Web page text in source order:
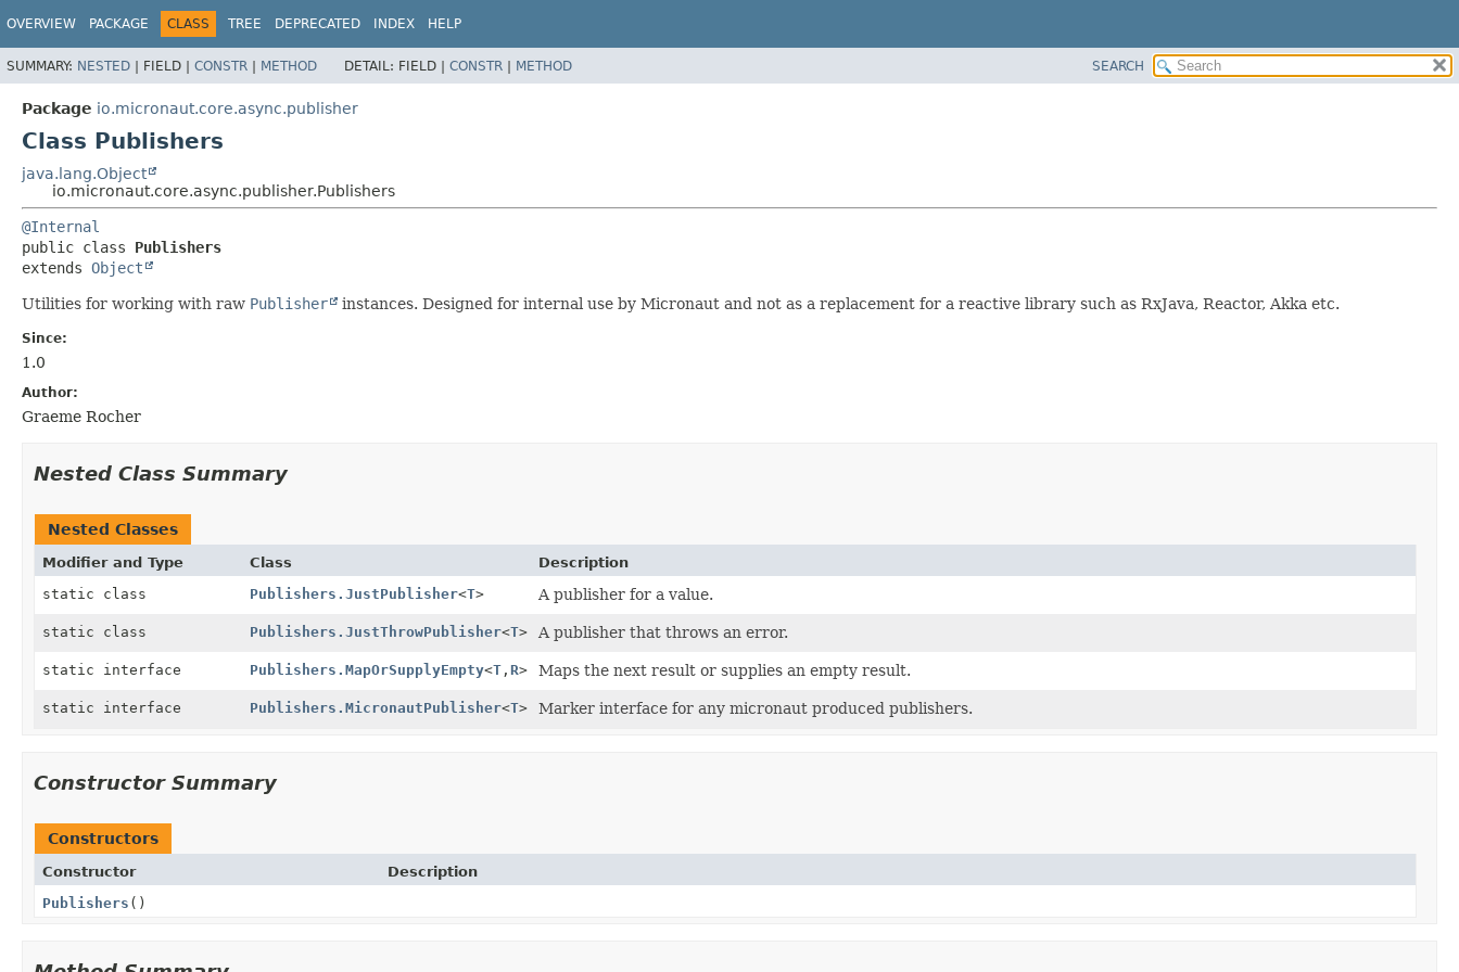
OVERVIEW PACKAGE CLASS TREE DEPRECATED INDEX HELP
SUMMARY: NESTED | FIELD | CONSTR | METHOD DETAIL: FIELD | CONSTR | METHOD SEARCH
Package io.micronaut.core.async.publisher
Class Publishers
java.lang.Object
io.micronaut.core.async.publisher.Publishers
@Internal
public class Publishers
extends Object
Utilities for working with raw Publisher instances. Designed for internal use by Micronaut and not as a replacement for a reactive library such as RxJava, Reactor, Akka etc.
Since:
1.0
Author:
Graeme Rocher
Nested Class Summary
Nested Classes
Modifier and Type Class
Description
static class
Publishers.JustPublisher<T> A publisher for a value.
static class Publishers.JustThrowPublisher<T> A publisher that throws an error.
static interface Publishers.MapOrSupplyEmpty<T, R> Maps the next result or supplies an empty result.
static interface Publishers.MicronautPublisher<T> Marker interface for any micronaut produced publishers.
Constructor Summary
Constructors
Constructor
Description
Publishers ()